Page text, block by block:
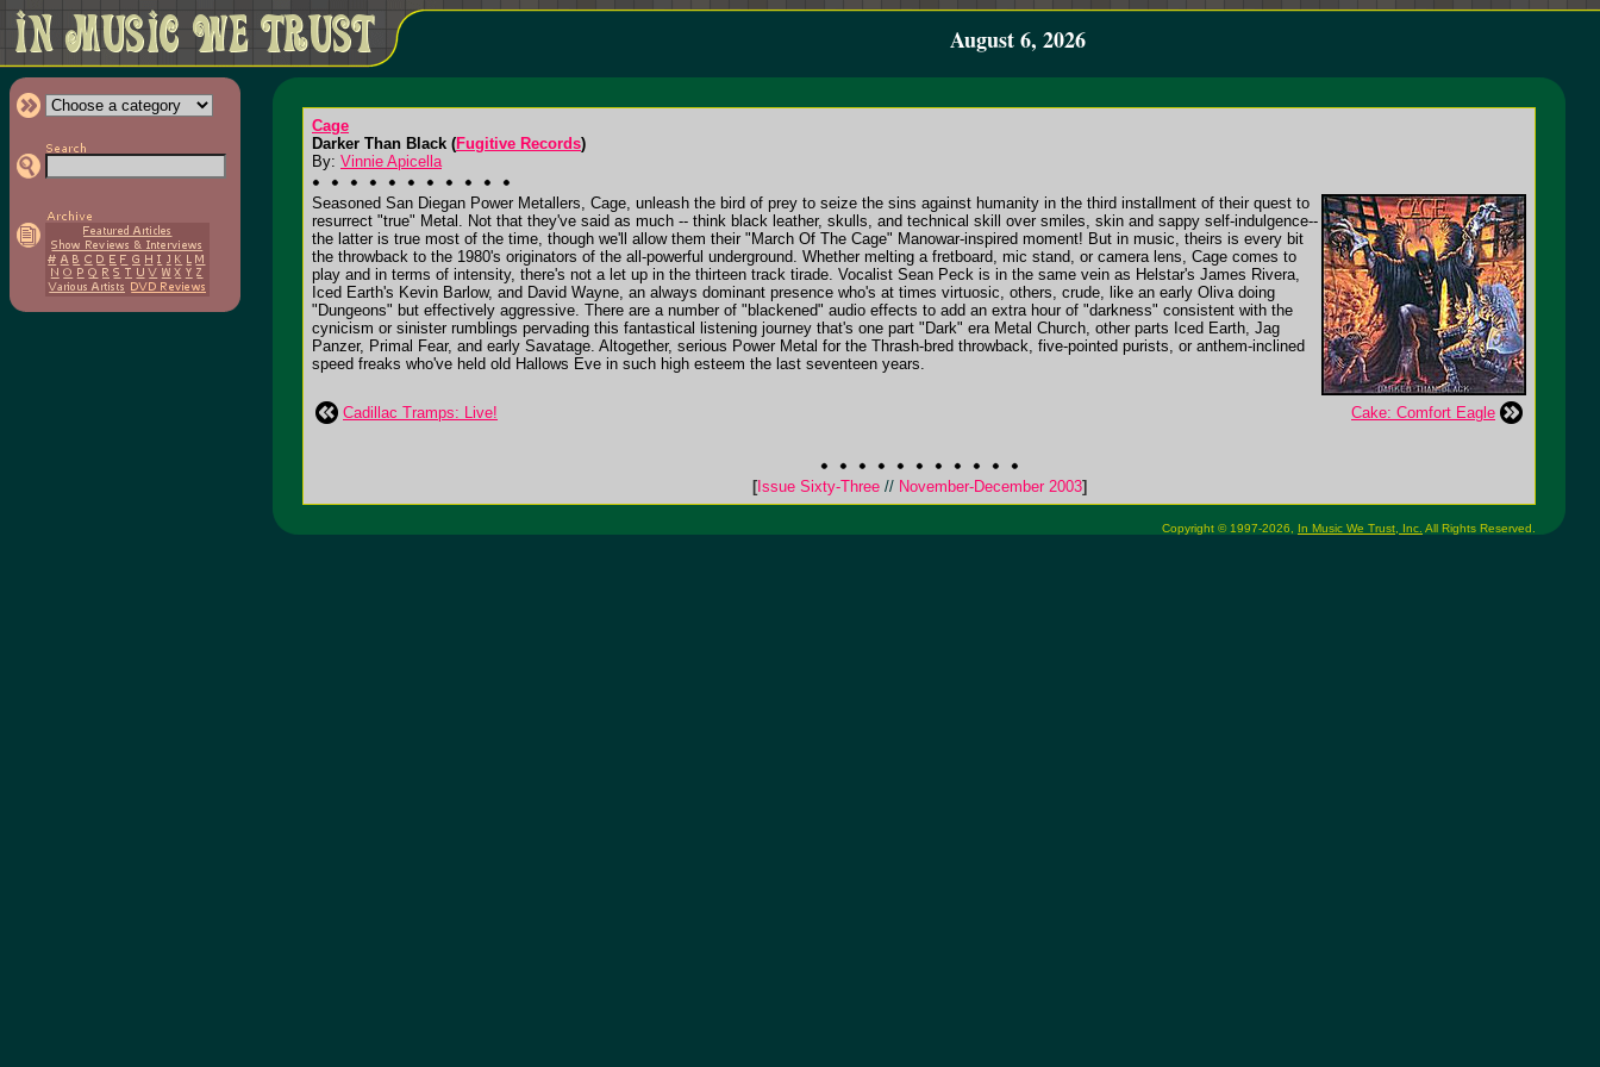
August 6, 2026
Cage
Darker Than Black (Fugitive Records)
By: Vinnie Apicella
Seasoned San Diegan Power Metallers, Cage, unleash the bird of prey to seize the sins against humanity in the third installment of their quest to
resurrect "true" Metal. Not that they've said as much -- think black leather, skulls, and technical skill over smiles, skin and sappy self-indulgence--
the latter is true most of the time, though we'll allow them their "March Of The Cage" Manowar-inspired moment! But in music, theirs is every bit
the throwback to the 1980's originators of the all-powerful underground. Whether melting a fretboard, mic stand, or camera lens, Cage comes to
play and in terms of intensity, there's not a let up in the thirteen track tirade. Vocalist Sean Peck is in the same vein as Helstar's James Rivera,
Iced Earth's Kevin Barlow, and David Wayne, an always dominant presence who's at times virtuosic, others, crude, like an early Oliva doing
"Dungeons" but effectively aggressive. There are a number of "blackened" audio effects to add an extra hour of "darkness" consistent with the
cynicism or sinister rumblings pervading this fantastical listening journey that's one part "Dark" era Metal Church, other parts Iced Earth, Jag
Panzer, Primal Fear, and early Savatage. Altogether, serious Power Metal for the Thrash-bred throwback, five-pointed purists, or anthem-inclined
speed freaks who've held old Hallows Eve in such high esteem the last seventeen years.
Cadillac Tramps: Live! Cake: Comfort Eagle
[Issue Sixty-Three //November-December 2003]
Copyright © 1997-2026, In Music We Trust, Inc. All Rights Reserved.